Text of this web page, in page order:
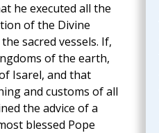
he executed all the
of the Divine
sacred vessels. If,
of the earth,
Isarel, and that
and customs of all
the advice of a
blessed Pope